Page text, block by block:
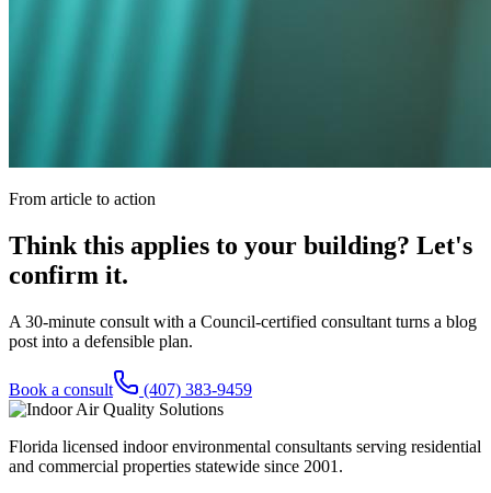
From article to action
Think this applies to your building? Let's
confirm it.
A 30-minute consult with a Council-certified consultant turns a blog
post into a defensible plan.
Book a consult (407) 383-9459
Florida licensed indoor environmental consultants serving residential
and commercial properties statewide since 2001 .